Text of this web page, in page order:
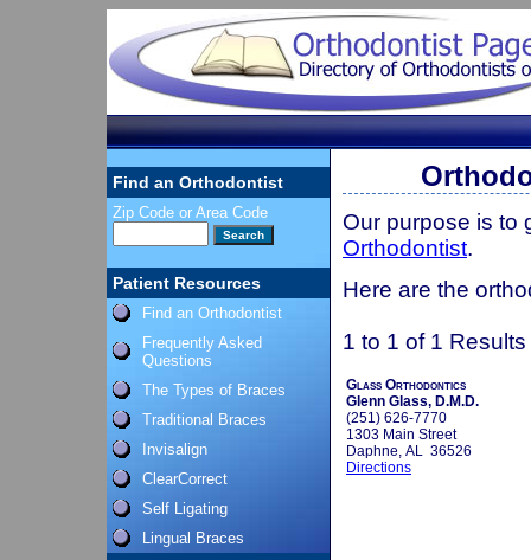
Find an Orthodontist
Zip Code or Area Code
Patient Resources
Find an Orthodontist
Frequently Asked
Questions
The Types of Braces
Traditional Braces
Invisalign
ClearCorrect
Self Ligating
Lingual Braces
Our purpose is to
Orthodontist.
Here are the
1 to 1 of 1 Results
Glass Orthodontics
Glenn Glass, D.M.D.
(251) 626-7770
1303 Main Street
Daphne, AL 36526
Directions